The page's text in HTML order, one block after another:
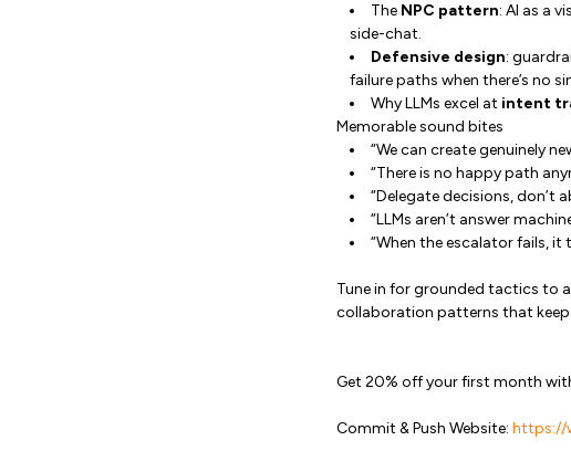
The NPC pattern: AI as a
side-chat.
Defensive design:
failure paths when there’s no
Why LLMs excel at intent
Memorable sound bites
“We can create genuinely
“There is no happy path
“Delegate decisions, don’t
“LLMs aren’t answer
“When the escalator fails,
Tune in for grounded tactics to
collaboration patterns that
Get 20% off your first month
Commit & Push Website: https://